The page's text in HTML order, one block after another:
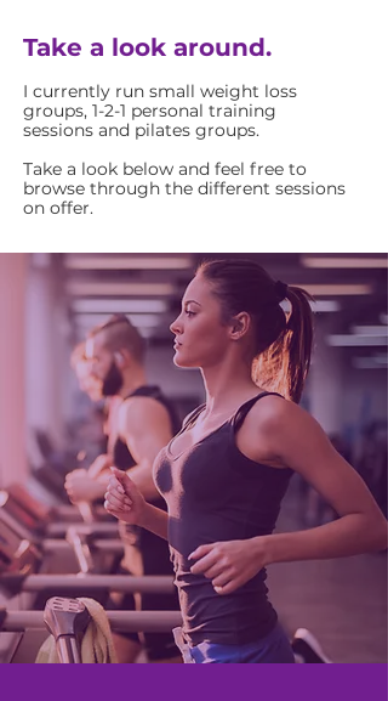
Take a look around.
I currently run small weight loss
groups, 1-2-1 personal training
sessions and pilates groups.
Take a look below and feel free to
browse through the different sessions
on offer.